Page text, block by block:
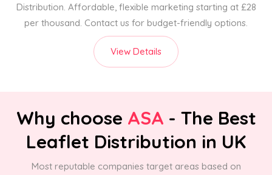
Distribution. Affordable, flexible marketing starting at £28
per thousand. Contact us for budget-friendly options.
View Details
Why choose ASA - The Best
Leaflet Distribution in UK
Most reputable companies target areas based on